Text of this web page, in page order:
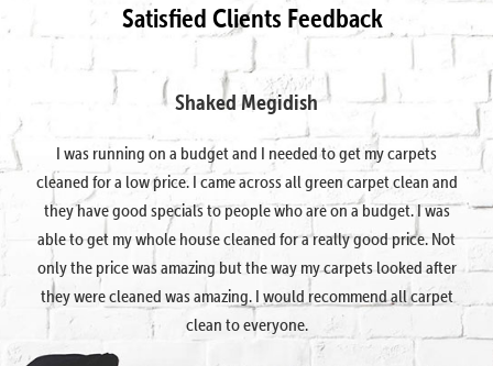
Satisfied Clients Feedback
Shaked Megidish
I was running on a budget and I needed to get my carpets
cleaned for a low price. I came across all green carpet clean and
they have good specials to people who are on a budget. I was
able to get my whole house cleaned for a really good price. Not
only the price was amazing but the way my carpets looked after
they were cleaned was amazing. I would recommend all carpet
clean to everyone.